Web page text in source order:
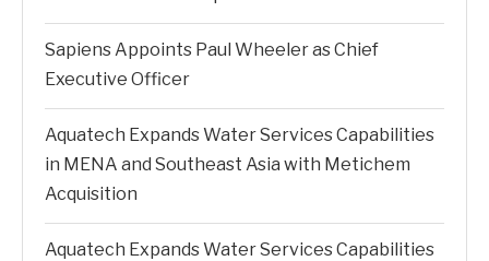
Sapiens Appoints Paul Wheeler as Chief
Executive Officer
Aquatech Expands Water Services Capabilities
in MENA and Southeast Asia with Metichem
Acquisition
Aquatech Expands Water Services Capabilities